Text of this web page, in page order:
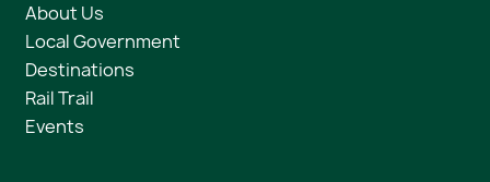
About Us
Local Government
Destinations
Rail Trail
Events